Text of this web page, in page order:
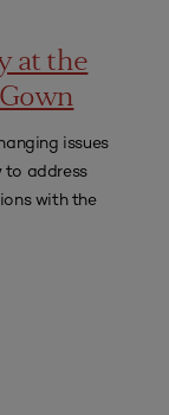
at the
issues
to address
with the